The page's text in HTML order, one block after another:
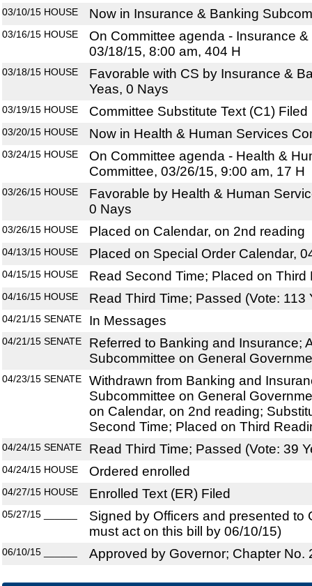
03/10/15 HOUSE Now in Insurance & Banking
03/16/15 HOUSE
On Committee agenda - Insurance
03/18/15, 8:00 am, 404 H
03/18/15 HOUSE
Favorable with CS by Insurance &
Yeas, 0 Nays
03/19/15 HOUSE Committee Substitute Text (C1) Filed
03/20/15 HOUSE Now in Health & Human Services
03/24/15 HOUSE
On Committee agenda - Health &
Committee, 03/26/15, 9:00 am, 17 H
03/26/15 HOUSE
Favorable by Health & Human
0 Nays
03/26/15 HOUSE Placed on Calendar, on 2nd reading
04/13/15 HOUSE Placed on Special Order Calendar,
04/15/15 HOUSE Read Second Time; Placed on Third
04/16/15 HOUSE Read Third Time; Passed (Vote: 113
04/21/15 SENATE In Messages
04/21/15 SENATE
Referred to Banking and Insurance;
Subcommittee on General
04/23/15 SENATE
Withdrawn from Banking and
Subcommittee on General
on Calendar, on 2nd reading;
Second Time; Placed on Third
04/24/15 SENATE Read Third Time; Passed (Vote: 39
04/24/15 HOUSE Ordered enrolled
04/27/15 HOUSE Enrolled Text (ER) Filed
05/27/15
Signed by Officers and presented to
must act on this bill by 06/10/15)
06/10/15 Approved by Governor; Chapter No.